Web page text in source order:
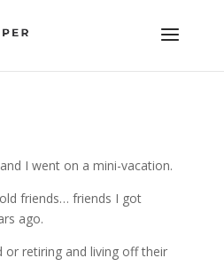
I went on a mini-vacation.
friends… friends I got
ago.
or retiring and living off their